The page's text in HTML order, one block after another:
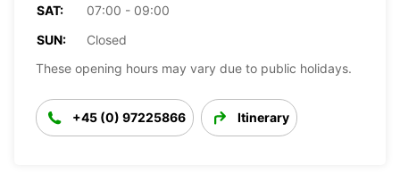
SAT:
07:00 - 09:00
SUN:
Closed
These opening hours may vary due to public holidays.
+45 (0) 97225866 Itinerary